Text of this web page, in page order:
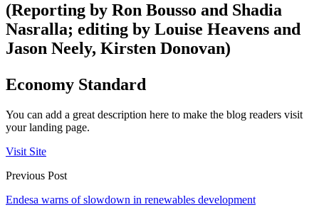
(Reporting by Ron Bousso and Shadia
Nasralla; editing by Louise Heavens and
Jason Neely, Kirsten Donovan)
Economy Standard
You can add a great description here to make the blog readers visit
your landing page.
Visit Site
Previous Post
Endesa warns of slowdown in renewables development